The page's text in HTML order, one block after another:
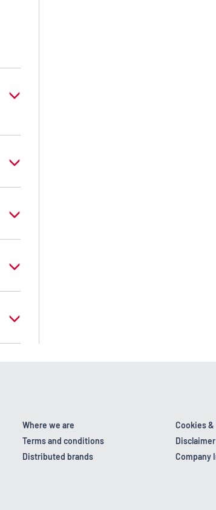
Where we are
Terms and conditions
Distributed brands
Cookies &
Disclaimer
Company